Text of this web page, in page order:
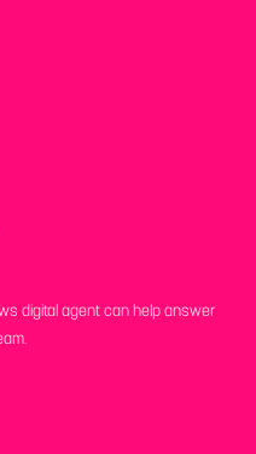
digital agent can help answer